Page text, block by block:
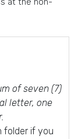
of seven (7)
letter, one
folder if you